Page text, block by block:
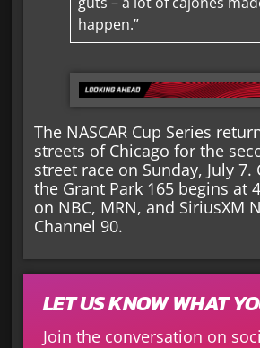
happen.”
The NASCAR Cup Series
streets of Chicago for the
street race on Sunday, July 7.
the Grant Park 165 begins at
on NBC, MRN, and SiriusXM
Channel 90.
LET US KNOW WHAT
Join the conversation on